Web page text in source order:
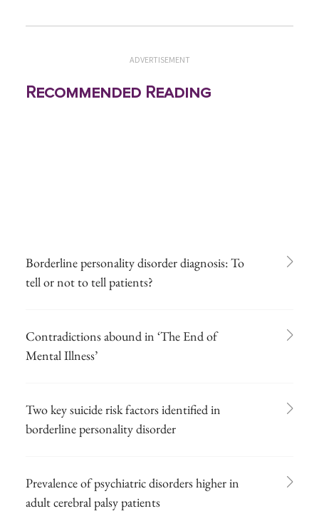
ADVERTISEMENT
Recommended Reading
Borderline personality disorder diagnosis: To
tell or not to tell patients?
Contradictions abound in ‘The End of
Mental Illness’
Two key suicide risk factors identified in
borderline personality disorder
Prevalence of psychiatric disorders higher in
adult cerebral palsy patients